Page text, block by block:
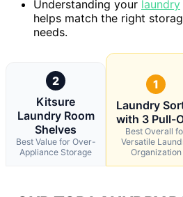
Understanding your laundry
helps match the right
needs.
2
Kitsure
Laundry Room
Shelves
Best Value for Over-
Appliance Storage
1
Laundry
with 3 Pull-
Best Overall
Versatile
Organization